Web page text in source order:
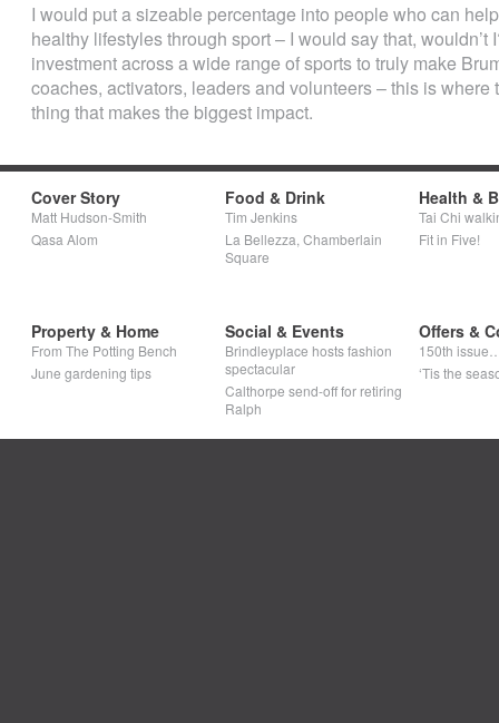
I would put a sizeable percentage into people who can
healthy lifestyles through sport – I would say that,
investment across a wide range of sports to truly make
coaches, activators, leaders and volunteers – this is
thing that makes the biggest impact.
Cover Story
Matt Hudson-Smith
Qasa Alom
Food & Drink
Tim Jenkins
La Bellezza, Chamberlain
Square
Health &
Tai Chi
Fit in Five!
Property & Home
From The Potting Bench
June gardening tips
Social & Events
Brindleyplace hosts fashion
spectacular
Calthorpe send-off for retiring
Ralph
Offers &
150th
‘Tis the